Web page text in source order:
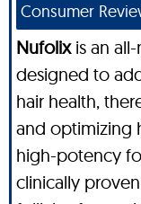
Consumer
Nufolixis an
designed to
hair health,
and optimizing
high-potency
clinically